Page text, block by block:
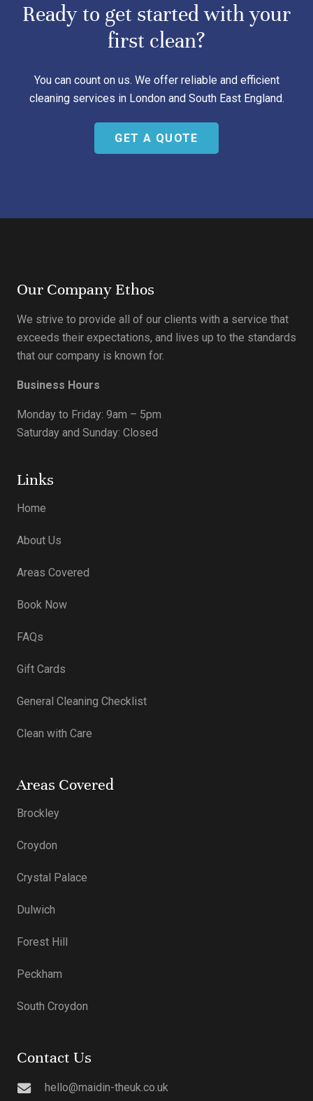
Ready to get started with your
first clean?
You can count on us. We offer reliable and efficient
cleaning services in London and South East England.
GET A QUOTE
Our Company Ethos
We strive to provide all of our clients with a service that
exceeds their expectations, and lives up to the standards
that our company is known for.
Business Hours
Monday to Friday: 9am – 5pm
Saturday and Sunday: Closed
Links
Home
About Us
Areas Covered
Book Now
FAQs
Gift Cards
General Cleaning Checklist
Clean with Care
Areas Covered
Brockley
Croydon
Crystal Palace
Dulwich
Forest Hill
Peckham
South Croydon
Contact Us
hello@maidin-theuk.co.uk